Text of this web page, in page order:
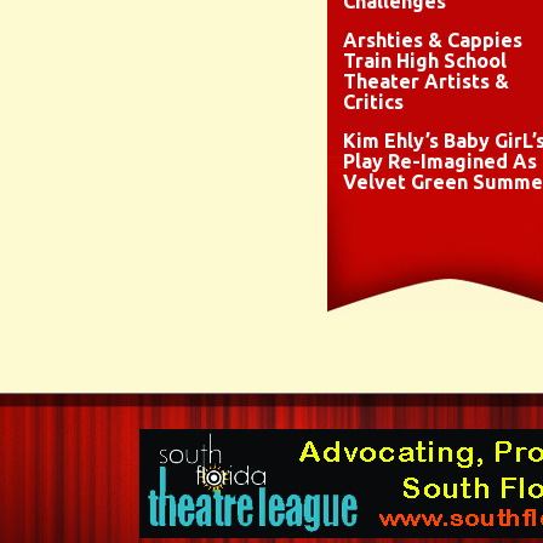
Arshties & Cappies
Train High School
Theater Artists &
Critics
Kim Ehly’s Baby
Play Re-Imagined As
Velvet Green